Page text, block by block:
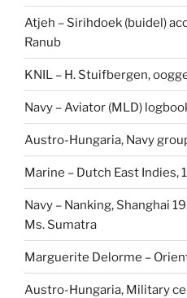
Atjeh – Sirihdoek (buidel)
Ranub
KNIL – H. Stuifbergen,
Navy – Aviator (MLD)
Austro-Hungaria, Navy
Marine – Dutch East Indies,
Navy – Nanking, Shanghai
Ms. Sumatra
Marguerite Delorme –
Austro-Hungaria, Military